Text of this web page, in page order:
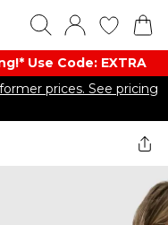
Use Code: EXTRA
prices. See pricing